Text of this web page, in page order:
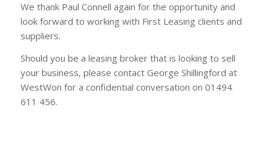
We thank Paul Connell again for the opportunity and
look forward to working with First Leasing clients and
suppliers.
Should you be a leasing broker that is looking to sell
your business, please contact George Shillingford at
WestWon for a confidential conversation on 01494
611 456.